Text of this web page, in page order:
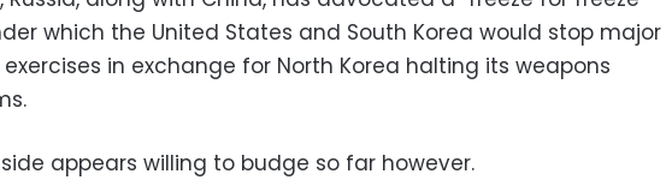
which the United States and South Korea would stop major
in exchange for North Korea halting its weapons
appears willing to budge so far however.